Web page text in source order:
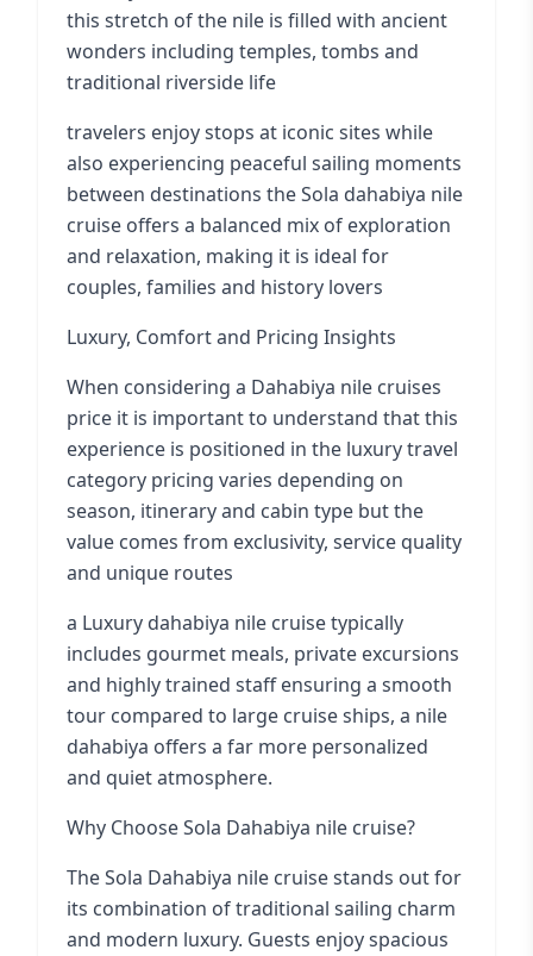
this stretch of the nile is filled with ancient
wonders including temples, tombs and
traditional riverside life
travelers enjoy stops at iconic sites while
also experiencing peaceful sailing moments
between destinations the Sola dahabiya nile
cruise offers a balanced mix of exploration
and relaxation, making it is ideal for
couples, families and history lovers
Luxury, Comfort and Pricing Insights
When considering a Dahabiya nile cruises
price it is important to understand that this
experience is positioned in the luxury travel
category pricing varies depending on
season, itinerary and cabin type but the
value comes from exclusivity, service quality
and unique routes
a Luxury dahabiya nile cruise typically
includes gourmet meals, private excursions
and highly trained staff ensuring a smooth
tour compared to large cruise ships, a nile
dahabiya offers a far more personalized
and quiet atmosphere.
Why Choose Sola Dahabiya nile cruise?
The Sola Dahabiya nile cruise stands out for
its combination of traditional sailing charm
and modern luxury. Guests enjoy spacious